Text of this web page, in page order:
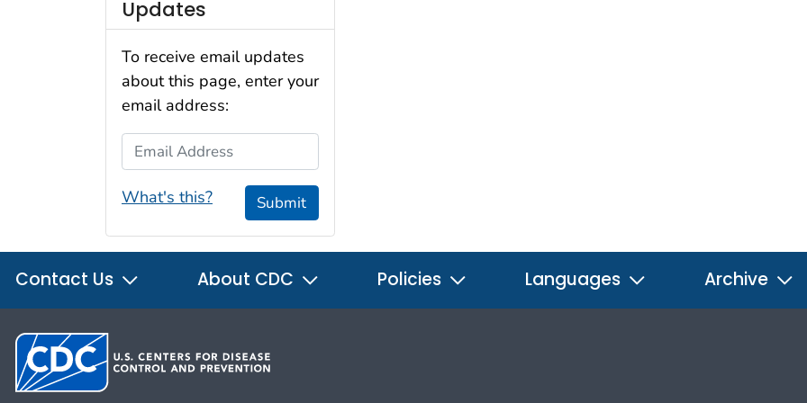
Updates
To receive email updates
about this page, enter your
email address:
Email Address
What's this? Submit
Contact Us About CDC Policies Languages Archive